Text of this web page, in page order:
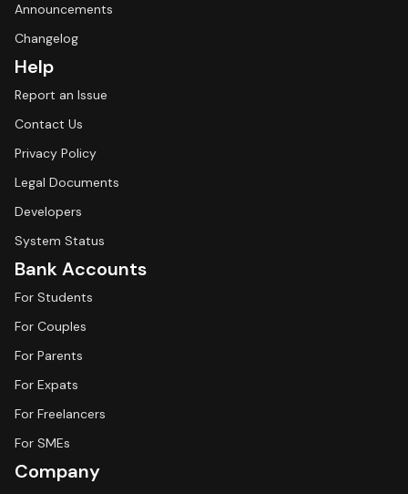
Announcements
Changelog
Help
Report an Issue
Contact Us
Privacy Policy
Legal Documents
Developers
System Status
Bank Accounts
For Students
For Couples
For Parents
For Expats
For Freelancers
For SMEs
Company